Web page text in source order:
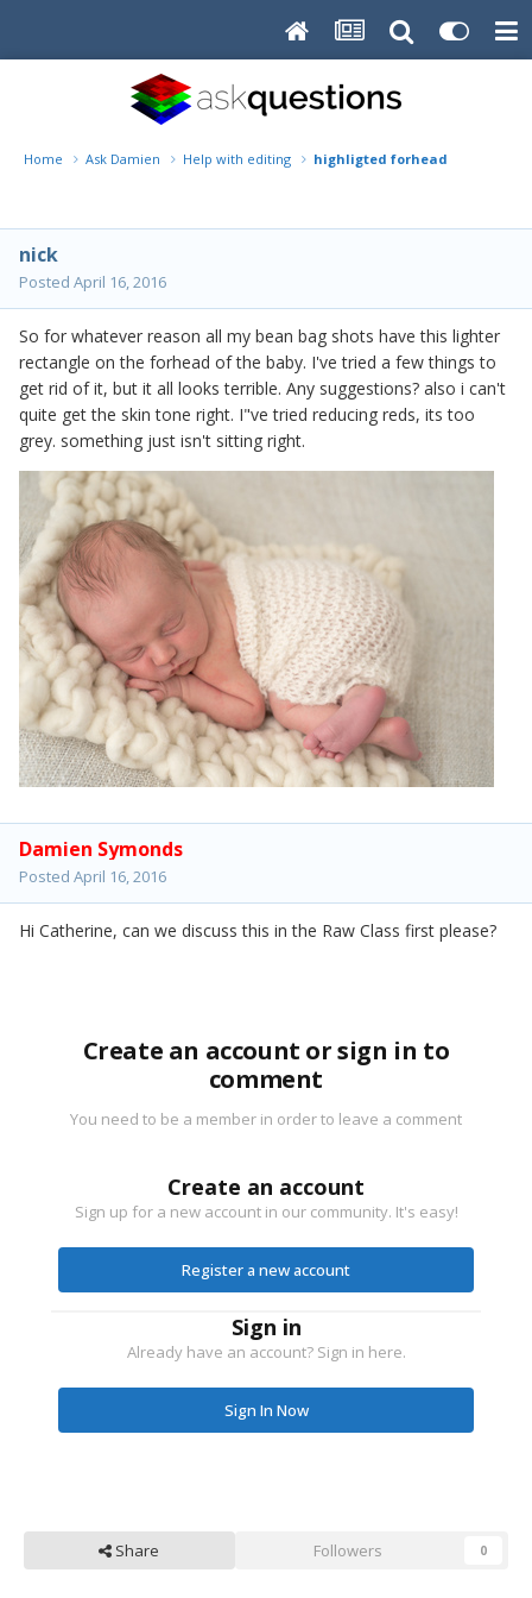
Home Ask Damien Help with editing highligted forhead
nick
Posted April 16, 2016
So for whatever reason all my bean bag shots have this lighter
rectangle on the forhead of the baby. I've tried a few things to
get rid of it, but it all looks terrible. Any suggestions? also i can't
quite get the skin tone right. I"ve tried reducing reds, its too
grey. something just isn't sitting right.
Damien Symonds
Posted April 16, 2016
Hi Catherine, can we discuss this in the Raw Class first please?
Create an account or sign in to
comment
You need to be a member in order to leave a comment
Create an account
Sign up for a new account in our community. It's easy!
Register a new account
Sign in
Already have an account? Sign in here.
Sign In Now
Share Followers 0